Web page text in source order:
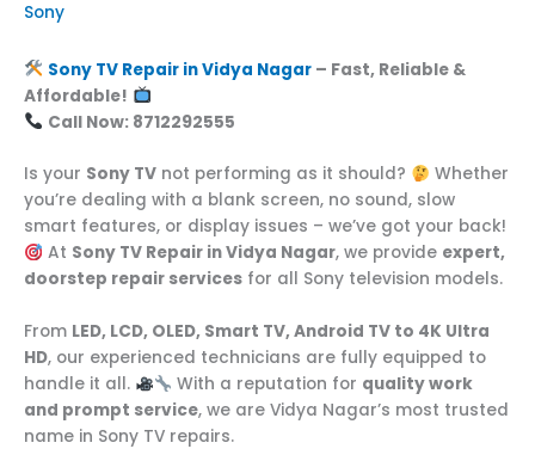
Sony
Sony TV Repair in Vidya Nagar – Fast, Reliable &
Affordable!
Call Now: 8712292555
Is your Sony TV not performing as it should?
Whether
you’re dealing with a blank screen, no sound, slow
smart features, or display issues – we’ve got your back!
At Sony TV Repair in Vidya Nagar, we provide expert,
doorstep repair services for all Sony television models.
From LED, LCD, OLED, Smart TV, Android TV to 4K Ultra
HD, our experienced technicians are fully equipped to
handle it all.
With a reputation for quality work
and prompt service, we are Vidya Nagar’s most trusted
name in Sony TV repairs.